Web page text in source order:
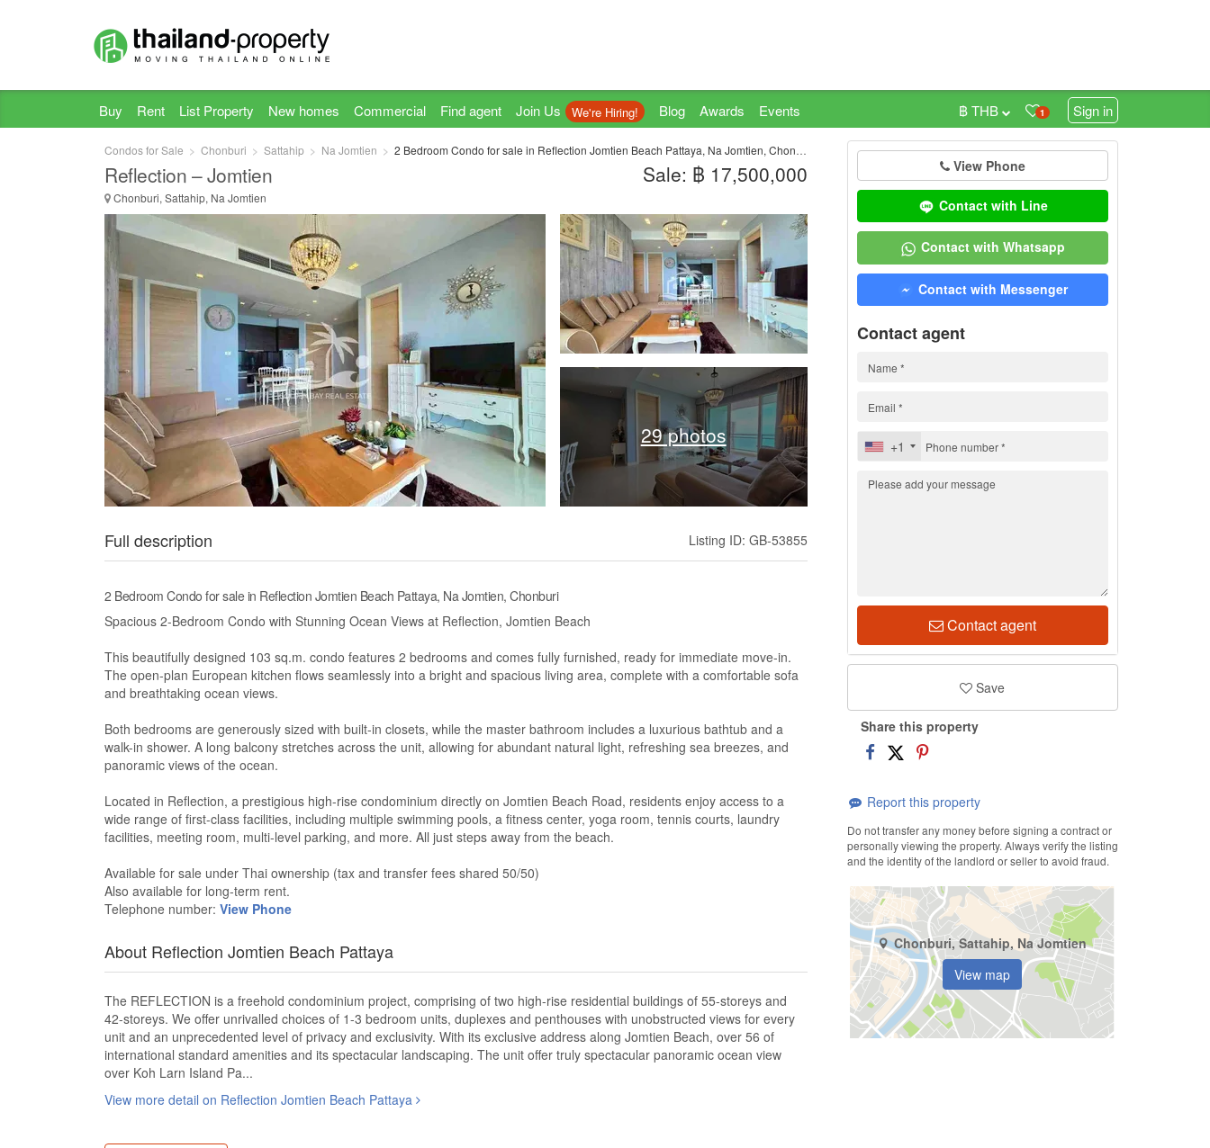
Buy Rent List Property New homes Commercial Find agent Join Us We're Hiring! Blog Awards Events 1 Sign in
฿ THB
Condos for Sale Chonburi Sattahip Na Jomtien 2 Bedroom Condo for sale in Reflection Jomtien Beach Pattaya, Na Jomtien, Chonburi
Reflection – Jomtien
Chonburi, Sattahip, Na Jomtien
Sale: ฿ 17,500,000
29 photos
Full description Listing ID: GB-53855
2 Bedroom Condo for sale in Reflection Jomtien Beach Pattaya, Na Jomtien, Chonburi
Spacious 2-Bedroom Condo with Stunning Ocean Views at Reflection, Jomtien Beach
This beautifully designed 103 sq.m. condo features 2 bedrooms and comes fully furnished, ready for immediate move-in.
The open-plan European kitchen flows seamlessly into a bright and spacious living area, complete with a comfortable sofa
and breathtaking ocean views.
Both bedrooms are generously sized with built-in closets, while the master bathroom includes a luxurious bathtub and a
walk-in shower. A long balcony stretches across the unit, allowing for abundant natural light, refreshing sea breezes, and
panoramic views of the ocean.
Located in Reflection, a prestigious high-rise condominium directly on Jomtien Beach Road, residents enjoy access to a
wide range of first-class facilities, including multiple swimming pools, a fitness center, yoga room, tennis courts, laundry
facilities, meeting room, multi-level parking, and more. All just steps away from the beach.
Available for sale under Thai ownership (tax and transfer fees shared 50/50)
Also available for long-term rent.
Telephone number: View Phone
About Reflection Jomtien Beach Pattaya
The REFLECTION is a freehold condominium project, comprising of two high-rise residential buildings of 55-storeys and
42-storeys. We offer unrivalled choices of 1-3 bedroom units, duplexes and penthouses with unobstructed views for every
unit and an unprecedented level of privacy and exclusivity. With its exclusive address along Jomtien Beach, over 56 of
international standard amenities and its spectacular landscaping. The unit offer truly spectacular panoramic ocean view
over Koh Larn Island Pa...
View more detail on Reflection Jomtien Beach Pattaya
View Phone
Contact with Line
Contact with Whatsapp
Contact with Messenger
Contact agent
+1
Contact agent
Save
Share this property
Report this property
Do not transfer any money before signing a contract or
personally viewing the property. Always verify the listing
and the identity of the landlord or seller to avoid fraud.
Chonburi, Sattahip, Na Jomtien
View map